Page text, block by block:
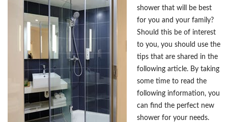
shower that will be best
for you and your family?
Should this be of interest
to you, you should use the
tips that are shared in the
following article. By taking
some time to read the
following information, you
can find the perfect new
shower for your needs.